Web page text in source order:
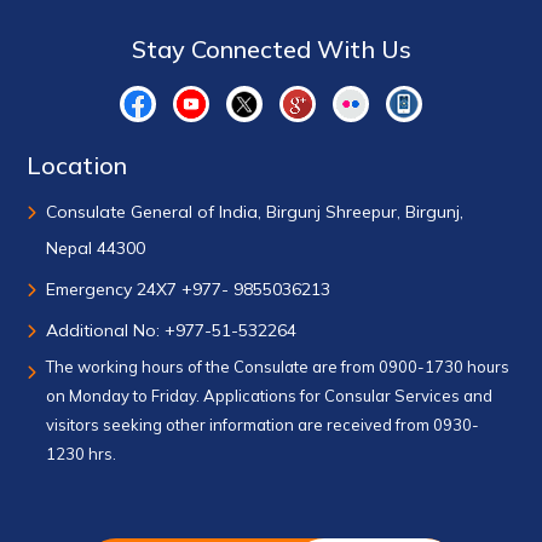
Stay Connected With Us
Location
Consulate General of India, Birgunj Shreepur, Birgunj,
Nepal 44300
Emergency 24X7 +977- 9855036213
Additional No: +977-51-532264
The working hours of the Consulate are from 0900-1730 hours
on Monday to Friday. Applications for Consular Services and
visitors seeking other information are received from 0930-
1230 hrs.